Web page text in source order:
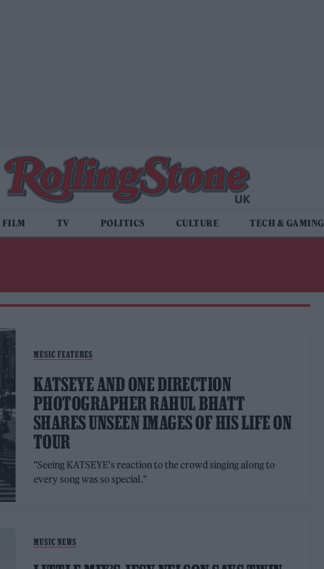
FILM TV POLITICS CULTURE TECH & GAMING
MUSIC FEATURES
KATSEYE AND ONE DIRECTION
PHOTOGRAPHER RAHUL BHATT
SHARES UNSEEN IMAGES OF HIS LIFE ON
TOUR
"Seeing KATSEYE's reaction to the crowd singing along to
every song was so special."
MUSIC NEWS